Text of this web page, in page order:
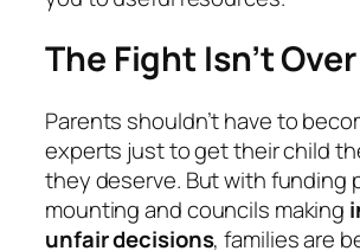
The Fight Isn’t Over
Parents shouldn’t have to
experts just to get their child
they deserve. But with funding
mounting and councils making
unfair decisions, families are